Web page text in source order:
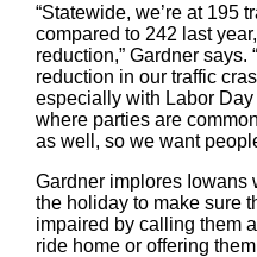
“Statewide, we’re at 195
compared to 242 last
reduction,” Gardner says.
reduction in our traffic
especially with Labor Day
where parties are
as well, so we want
Gardner implores Iowans
the holiday to make sure
impaired by calling them
ride home or offering